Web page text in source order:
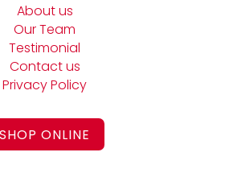
About us
Our Team
Testimonial
Contact us
Privacy Policy
SHOP ONLINE